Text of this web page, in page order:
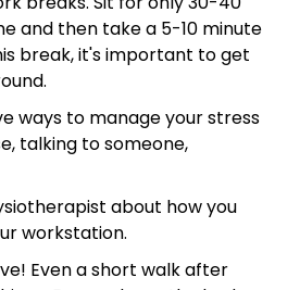
and then take a 5-10 minute
break, it's important to get
ways to manage your stress
talking to someone,
about how you
workstation.
Even a short walk after